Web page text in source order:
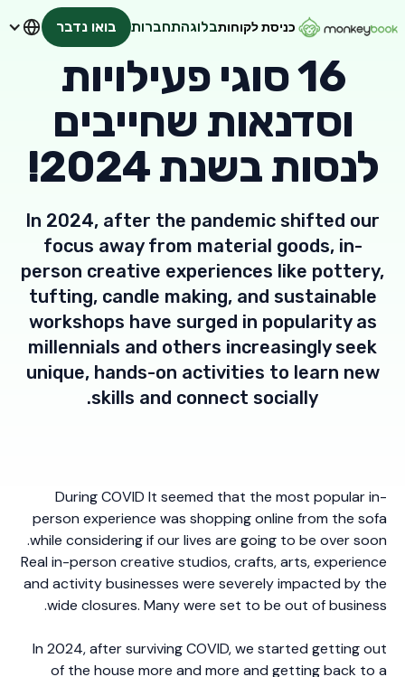
כניסת לקוחותבלוגהתחברות בואו נדבר
16 סוגי פעילויות
וסדנאות שחייבים
לנסות בשנת 2024!
In 2024, after the pandemic shifted our
focus away from material goods, in-
person creative experiences like pottery,
tufting, candle making, and sustainable
workshops have surged in popularity as
millennials and others increasingly seek
unique, hands-on activities to learn new
skills and connect socially.
During COVID It seemed that the most popular in-
person experience was shopping online from the sofa
while considering if our lives are going to be over soon.
Real in-person creative studios, crafts, arts, experience
and activity businesses were severely impacted by the
wide closures. Many were set to be out of business.
In 2024, after surviving COVID, we started getting out
of the house more and more and getting back to a